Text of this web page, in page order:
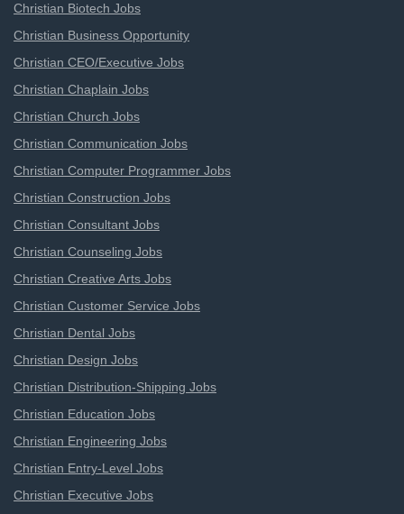
Christian Biotech Jobs
Christian Business Opportunity
Christian CEO/Executive Jobs
Christian Chaplain Jobs
Christian Church Jobs
Christian Communication Jobs
Christian Computer Programmer Jobs
Christian Construction Jobs
Christian Consultant Jobs
Christian Counseling Jobs
Christian Creative Arts Jobs
Christian Customer Service Jobs
Christian Dental Jobs
Christian Design Jobs
Christian Distribution-Shipping Jobs
Christian Education Jobs
Christian Engineering Jobs
Christian Entry-Level Jobs
Christian Executive Jobs